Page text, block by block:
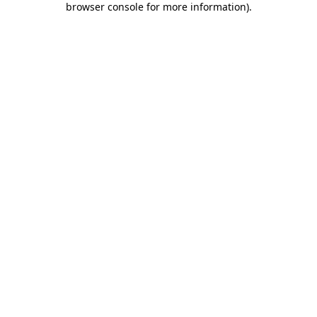
browser console for more information).